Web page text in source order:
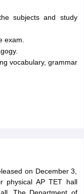
subjects and study
exam.
vocabulary, grammar
on December 3,
physical AP TET hall